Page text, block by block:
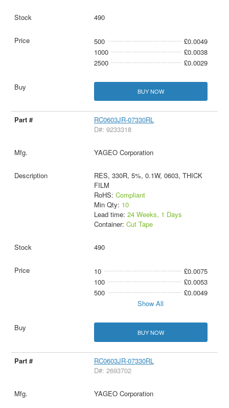
490
500
£0.0049
1000
£0.0038
2500
£0.0029
BUY NOW
RC0603JR-07330RL
D#: 9233318
YAGEO Corporation
RES, 330R, 5%, 0.1W, 0603, THICK
FILM
RoHS: Compliant
Min Qty: 10
Lead time: 24 Weeks, 1 Days
Container: Cut Tape
490
10
£0.0075
100
£0.0053
500
£0.0049
Show All
BUY NOW
RC0603JR-07330RL
D#: 2693702
YAGEO Corporation